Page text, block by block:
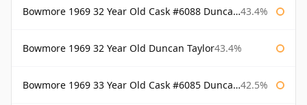
Bowmore 1969 32 Year Old Cask #6088 Duncan Taylor 43.4%
Bowmore 1969 32 Year Old Duncan Taylor43.4%
Bowmore 1969 33 Year Old Cask #6085 Duncan Taylor 42.5%